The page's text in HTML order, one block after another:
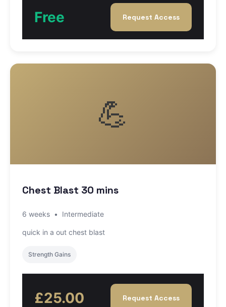
Free Request Access
💪
Chest Blast 30 mins
6 weeks • Intermediate
quick in a out chest blast
Strength Gains
£25.00 Request Access